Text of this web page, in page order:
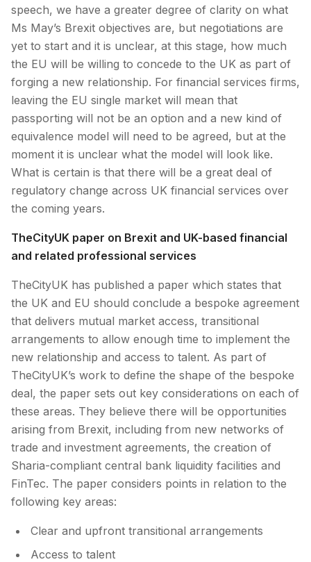
speech, we have a greater degree of clarity on what
Ms May’s Brexit objectives are, but negotiations are
yet to start and it is unclear, at this stage, how much
the EU will be willing to concede to the UK as part of
forging a new relationship. For financial services firms,
leaving the EU single market will mean that
passporting will not be an option and a new kind of
equivalence model will need to be agreed, but at the
moment it is unclear what the model will look like.
What is certain is that there will be a great deal of
regulatory change across UK financial services over
the coming years.
TheCityUK paper on Brexit and UK-based financial
and related professional services
TheCityUK has published a paper which states that
the UK and EU should conclude a bespoke agreement
that delivers mutual market access, transitional
arrangements to allow enough time to implement the
new relationship and access to talent. As part of
TheCityUK’s work to define the shape of the bespoke
deal, the paper sets out key considerations on each of
these areas. They believe there will be opportunities
arising from Brexit, including from new networks of
trade and investment agreements, the creation of
Sharia-compliant central bank liquidity facilities and
FinTec. The paper considers points in relation to the
following key areas:
Clear and upfront transitional arrangements
Access to talent